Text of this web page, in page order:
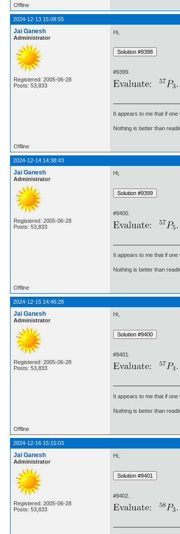
Offline
2024-12-13 15:08:55
Jai Ganesh
Administrator
Registered: 2005-06-28
Posts: 53,833
Hi,
#9399.
It appears to me that if
Nothing is better than
Offline
2024-12-14 14:38:43
Jai Ganesh
Administrator
Registered: 2005-06-28
Posts: 53,833
Hi,
#9400.
It appears to me that if
Nothing is better than
Offline
2024-12-15 14:46:28
Jai Ganesh
Administrator
Registered: 2005-06-28
Posts: 53,833
Hi,
#9401.
It appears to me that if
Nothing is better than
Offline
2024-12-16 15:15:03
Jai Ganesh
Administrator
Registered: 2005-06-28
Posts: 53,833
Hi,
#9402.